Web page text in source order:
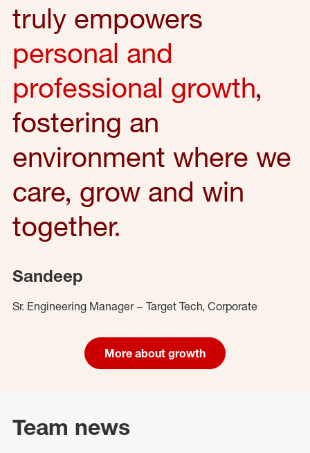
truly empowers
personal and
professional growth,
fostering an
environment where we
care, grow and win
together.
Sandeep
Sr. Engineering Manager – Target Tech, Corporate
More about growth
Team news